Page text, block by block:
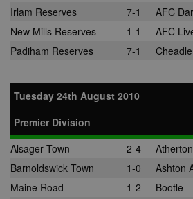
Irlam Reserves 7-1
AFC
New Mills Reserves
1-1
AFC
Padiham Reserves
7-1
Tuesday 24th August 2010
Premier Division
Alsager Town
2-4
Barnoldswick Town
1-0 Ashton
Maine Road
1-2 Bootle